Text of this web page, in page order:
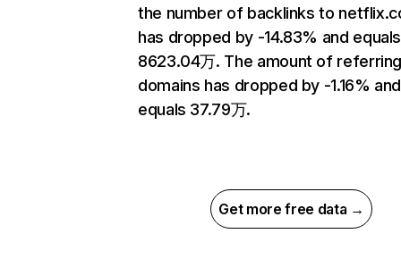
the number of backlinks to
has dropped by -14.83% and equals
8623.04万. The amount of
domains has dropped by -1.16% and
equals 37.79万.
Get more free data →